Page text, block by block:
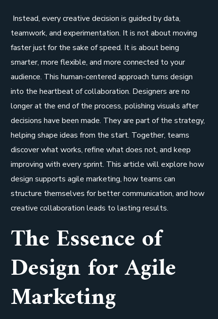
Instead, every creative decision is guided by data,
teamwork, and experimentation. It is not about moving
faster just for the sake of speed. It is about being
smarter, more flexible, and more connected to your
audience. This human-centered approach turns design
into the heartbeat of collaboration. Designers are no
longer at the end of the process, polishing visuals after
decisions have been made. They are part of the strategy,
helping shape ideas from the start. Together, teams
discover what works, refine what does not, and keep
improving with every sprint. This article will explore how
design supports agile marketing, how teams can
structure themselves for better communication, and how
creative collaboration leads to lasting results.
The Essence of
Design for Agile
Marketing